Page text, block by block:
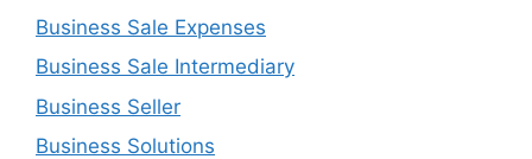
Business Sale Expenses
Business Sale Intermediary
Business Seller
Business Solutions